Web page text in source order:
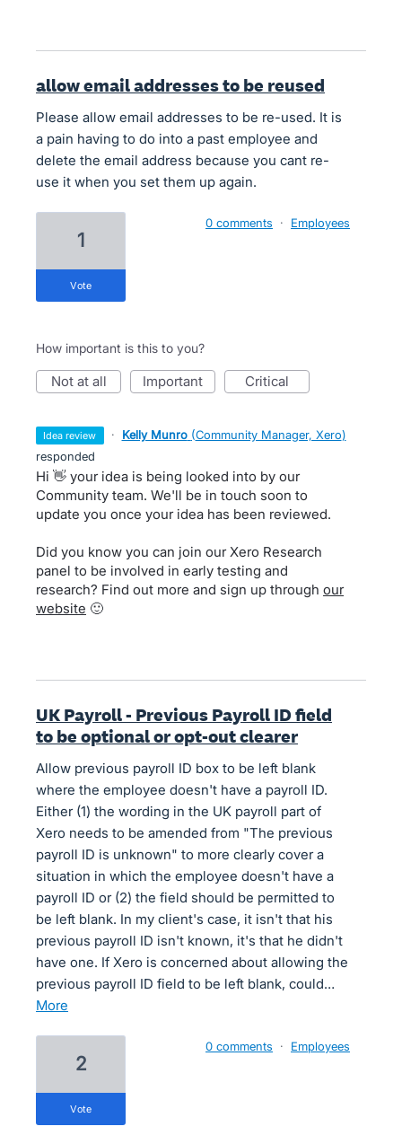
allow email addresses to be reused
Please allow email addresses to be re-used. It is
a pain having to do into a past employee and
delete the email address because you cant re-
use it when you set them up again.
1
vote
0 comments · Employees
How important is this to you?
not at all important critical
idea review · Kelly Munro (Community Manager, Xero)
responded
Hi 👋 your idea is being looked into by our
Community team. We'll be in touch soon to
update you once your idea has been reviewed.
Did you know you can join our Xero Research
panel to be involved in early testing and
research? Find out more and sign up through our
website 🙂
UK Payroll - Previous Payroll ID field
to be optional or opt-out clearer
Allow previous payroll ID box to be left blank
where the employee doesn't have a payroll ID.
Either (1) the wording in the UK payroll part of
Xero needs to be amended from "The previous
payroll ID is unknown" to more clearly cover a
situation in which the employee doesn't have a
payroll ID or (2) the field should be permitted to
be left blank. In my client's case, it isn't that his
previous payroll ID isn't known, it's that he didn't
have one. If Xero is concerned about allowing the
previous payroll ID field to be left blank, could…
more
2
vote
0 comments · Employees